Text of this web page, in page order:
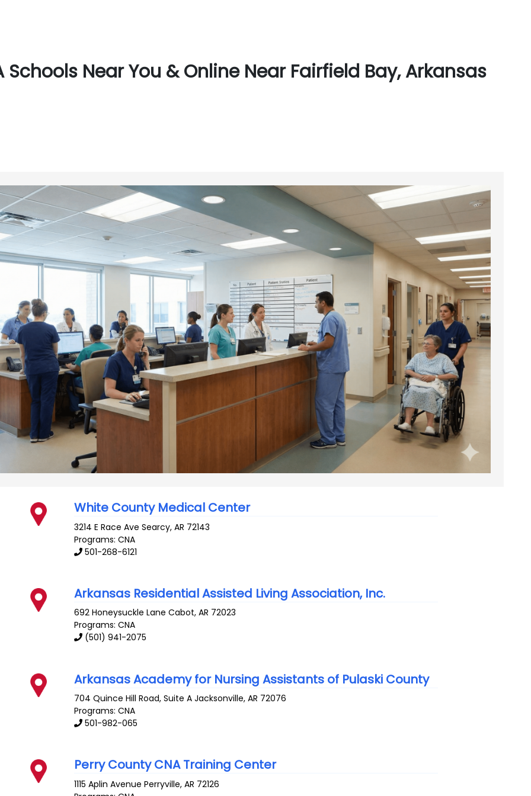
Schools Near You & Online Near Fairfield Bay, Arkansas
White County Medical Center
3214 E Race Ave Searcy,AR 72143
Programs: CNA
501-268-6121
Arkansas Residential Assisted Living Association, Inc.
692 Honeysuckle Lane Cabot,AR 72023
Programs: CNA
(501) 941-2075
Arkansas Academy for Nursing Assistants of Pulaski County
704 Quince Hill Road, Suite A Jacksonville,AR 72076
Programs: CNA
501-982-065
Perry County CNA Training Center
1115 Aplin Avenue Perryville,AR 72126